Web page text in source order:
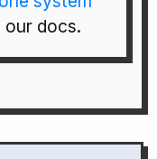
our docs.